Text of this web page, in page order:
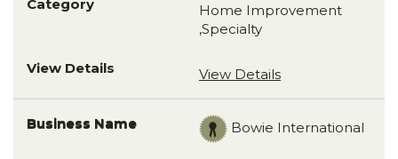
Home Improvement
,Specialty
View Details
Bowie International